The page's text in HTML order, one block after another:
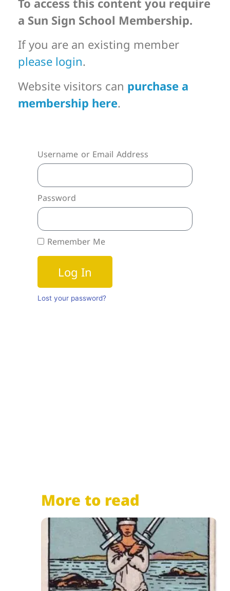
To access this content you require
a Sun Sign School Membership.
If you are an existing member
please login.
Website visitors can purchase a
membership here.
Username or Email Address
Password
Remember Me
Log In
Lost your password?
More to read